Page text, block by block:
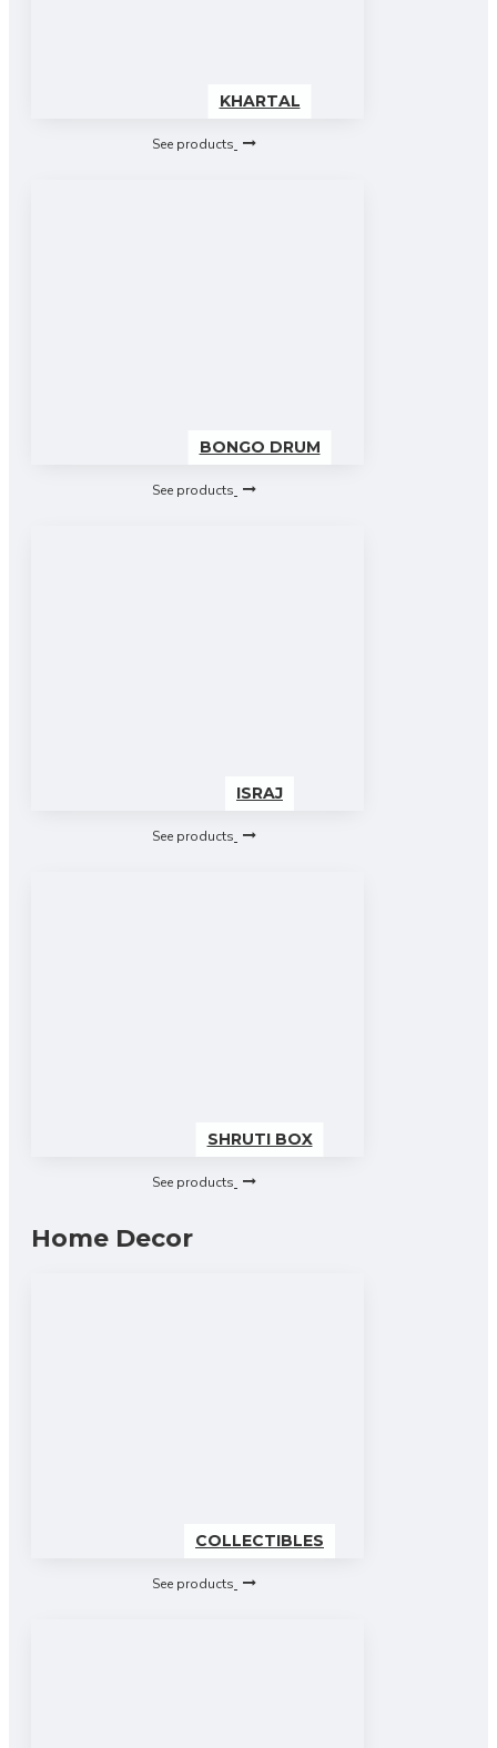
KHARTAL
See products
BONGO DRUM
See products
ISRAJ
See products
SHRUTI BOX
See products
Home Decor
COLLECTIBLES
See products